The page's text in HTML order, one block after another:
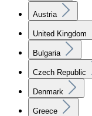
Austria
United Kingdom
Bulgaria
Czech Republic
Denmark
Greece